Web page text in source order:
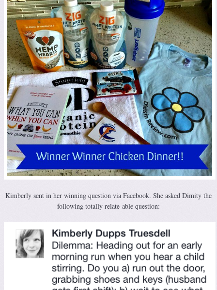
Kimberly sent in her winning question via Facebook. She asked Dimity the
following totally relate-able question: